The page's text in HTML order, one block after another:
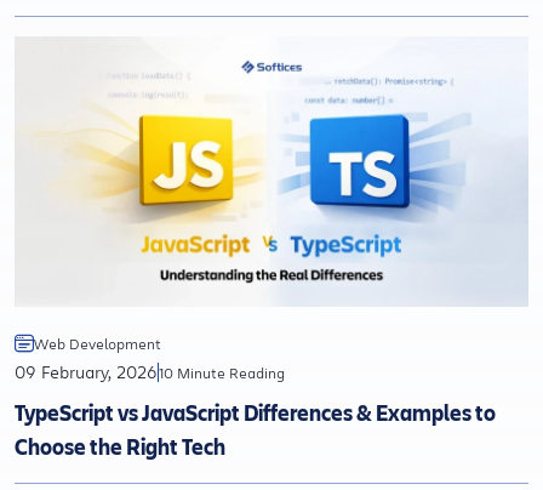
Web Development
09 February, 202610 Minute Reading
TypeScript vs JavaScript Differences & Examples to
Choose the Right Tech